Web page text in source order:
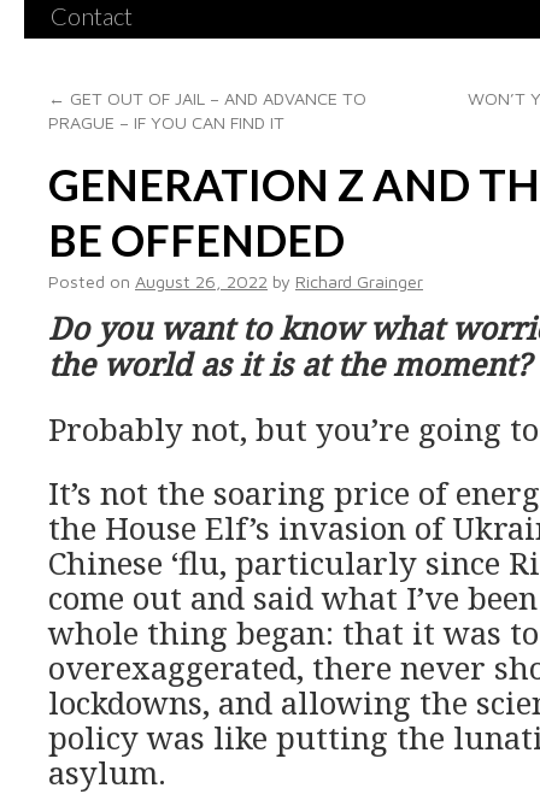
Contact
← GET OUT OF JAIL – AND ADVANCE TO
PRAGUE – IF YOU CAN FIND IT
WON’T
GENERATION Z AND
BE OFFENDED
Posted on August 26, 2022 by Richard Grainger
Do you want to know what
the world as it is at the moment?
Probably not, but you’re going
It’s not the soaring price of
the House Elf’s invasion of
Chinese ‘flu, particularly since
come out and said what I’ve
whole thing began: that it was
overexaggerated, there never
lockdowns, and allowing the
policy was like putting the
asylum.